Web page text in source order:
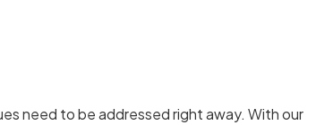
need to be addressed right away. With our